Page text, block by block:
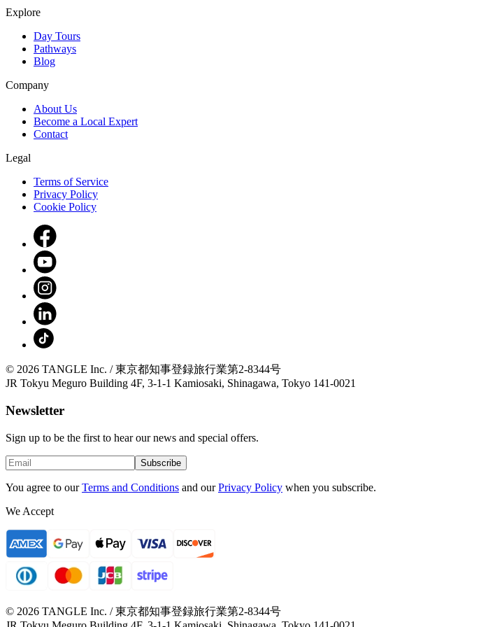
Explore
Day Tours
Pathways
Blog
Company
About Us
Become a Local Expert
Contact
Legal
Terms of Service
Privacy Policy
Cookie Policy
© 2026 TANGLE Inc. / 東京都知事登録旅行業第2-8344号
JR Tokyu Meguro Building 4F, 3-1-1 Kamiosaki, Shinagawa, Tokyo 141-0021
Newsletter
Sign up to be the first to hear our news and special offers.
Subscribe
You agree to our Terms and Conditions and our Privacy Policy when you subscribe.
We Accept
© 2026 TANGLE Inc. / 東京都知事登録旅行業第2-8344号